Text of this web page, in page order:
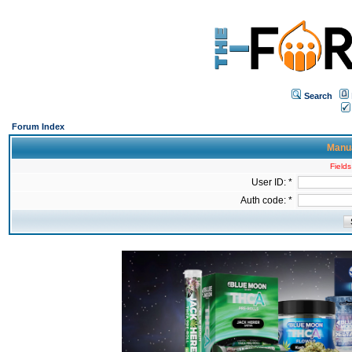
Search
Forum Index
User ID: *
Auth code: *